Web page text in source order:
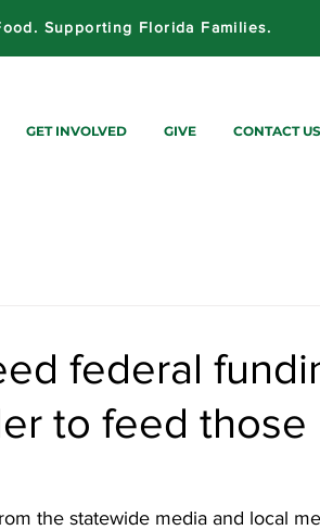
Supporting Florida Families.
GET INVOLVED GIVE CONTACT US
federal
to feed those
the statewide media and local